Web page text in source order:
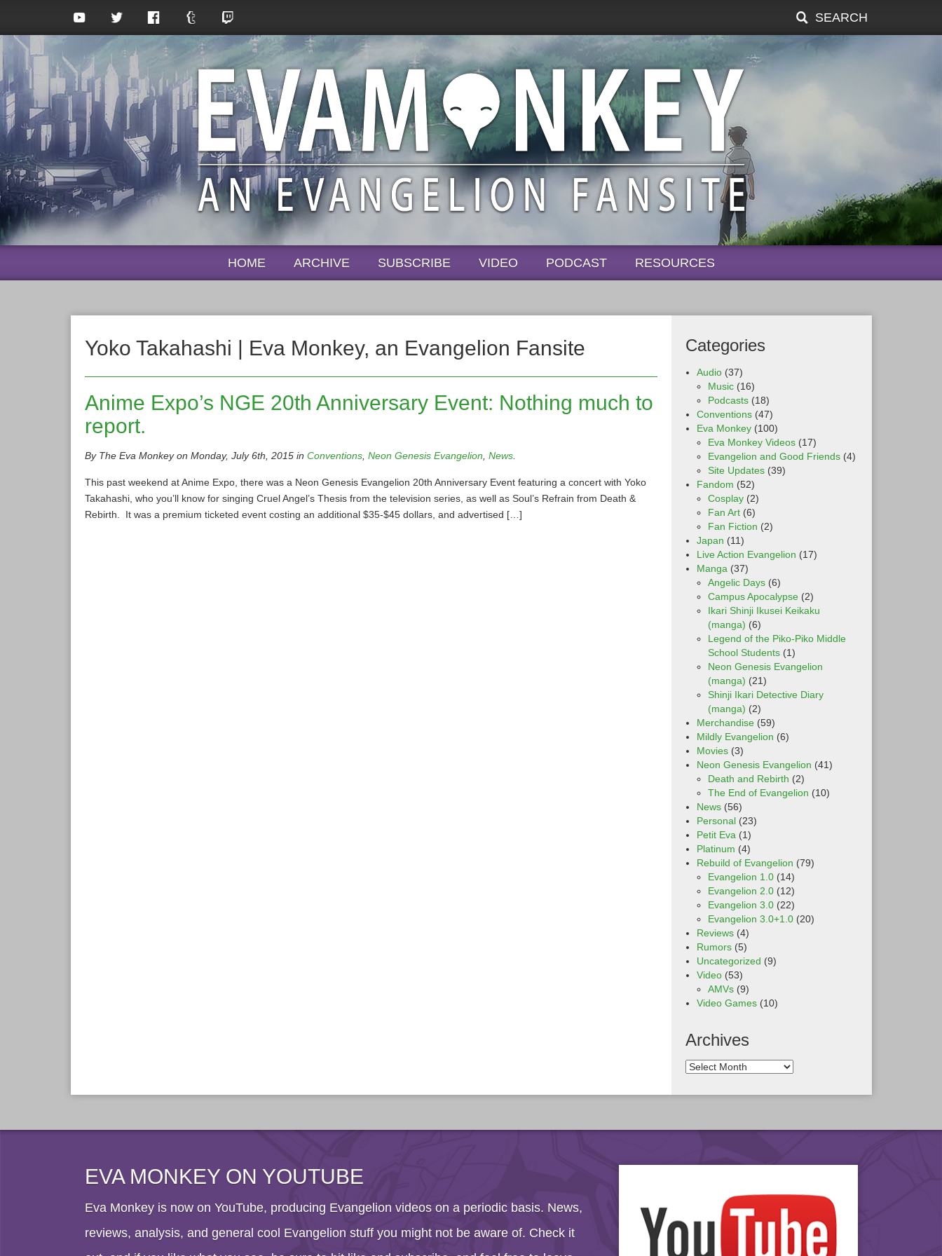
SEARCH
HOME ARCHIVE SUBSCRIBE VIDEO PODCAST RESOURCES
Yoko Takahashi | Eva Monkey, an Evangelion Fansite
Anime Expo’s NGE 20th Anniversary Event: Nothing much to
report.
By The Eva Monkey on Monday, July 6th, 2015 in Conventions, Neon Genesis Evangelion News.
This past weekend at Anime Expo, there was a Neon Genesis Evangelion 20th Anniversary Event featuring a concert with Yoko
Takahashi, who you’ll know for singing Cruel Angel’s Thesis from the television series, as well as Soul’s Refrain from Death &
Rebirth. It was a premium ticketed event costing an additional $35-$45 dollars, and advertised […]
Categories
Audio(37)
Music(16)
Podcasts(18)
Conventions(47)
Eva Monkey(100)
Eva Monkey Videos(17)
Evangelion and Good Friends(4)
Site Updates(39)
Fandom (52)
Cosplay(2)
Fan Art(6)
Fan Fiction (2)
Japan (11)
Live Action Evangelion (17)
Manga (37)
Angelic Days(6)
Campus Apocalypse (2)
Ikari Shinji Ikusei Keikaku
(manga) (6)
Legend of the Piko-Piko Middle
School Students(1)
Neon Genesis Evangelion
(manga) (21)
Shinji Ikari Detective Diary
(manga) (2)
Merchandise (59)
Mildly Evangelion (6)
Movies(3)
Neon Genesis Evangelion (41)
Death and Rebirth (2)
The End of Evangelion (10)
News(56)
Personal(23)
Petit Eva (1)
Platinum (4)
Rebuild of Evangelion (79)
Evangelion 1.0(14)
Evangelion 2.0(12)
Evangelion 3.0(22)
Evangelion 3.0+1.0(20)
Reviews(4)
Rumors(5)
Uncategorized (9)
Video(53)
AMVs(9)
Video Games(10)
Archives
EVA MONKEY ON YOUTUBE
Eva Monkey is now on YouTube, producing Evangelion videos on a periodic basis. News,
reviews, analysis, and general cool Evangelion stuff you might not be aware of. Check it